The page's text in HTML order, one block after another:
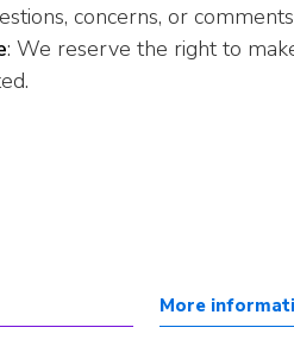
concerns, or
: We reserve the right to
More